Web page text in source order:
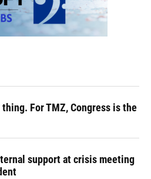
For TMZ, Congress is the
support at crisis meeting